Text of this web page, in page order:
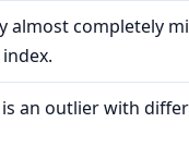
almost completely
is an outlier with